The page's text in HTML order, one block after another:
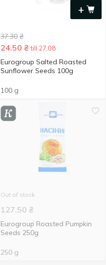
+
37.30 ₴
24.50 ₴ till 27.08
Eurogroup Salted Roasted
Sunflower Seeds 100g
100 g
Out of stock
127.50 ₴
Eurogroup Roasted Pumpkin
Seeds 250g
250 g